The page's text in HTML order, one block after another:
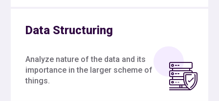
Data Structuring
Analyze nature of the data and its
importance in the larger scheme of
things.